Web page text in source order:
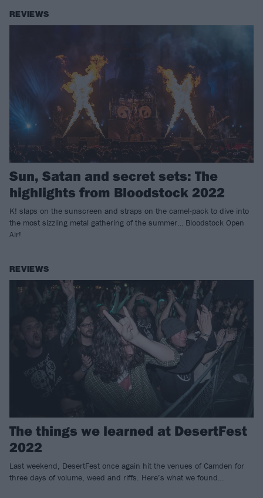
REVIEWS
Sun, Satan and secret sets: The
highlights from Bloodstock 2022
K! slaps on the sunscreen and straps on the camel-pack to dive into
the most sizzling metal gathering of the summer… Bloodstock Open
Air!
REVIEWS
The things we learned at DesertFest
2022
Last weekend, DesertFest once again hit the venues of Camden for
three days of volume, weed and riffs. Here’s what we found…